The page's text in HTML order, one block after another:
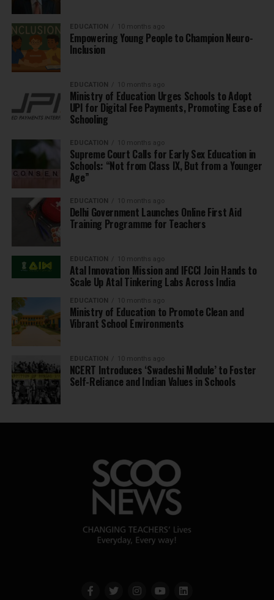
EDUCATION 10 months ago
Empowering Young People to Champion Neuro-
Inclusion
EDUCATION 10 months ago
Ministry of Education Urges Schools to Adopt
UPI for Digital Fee Payments, Promoting Ease of
Schooling
EDUCATION 10 months ago
Supreme Court Calls for Early Sex Education in
Schools: “Not from Class IX, But from a Younger
Age”
EDUCATION 10 months ago
Delhi Government Launches Online First Aid
Training Programme for Teachers
EDUCATION 10 months ago
Atal Innovation Mission and IFCCI Join Hands to
Scale Up Atal Tinkering Labs Across India
EDUCATION 10 months ago
Ministry of Education to Promote Clean and
Vibrant School Environments
EDUCATION 10 months ago
NCERT Introduces ‘Swadeshi Module’ to Foster
Self-Reliance and Indian Values in Schools